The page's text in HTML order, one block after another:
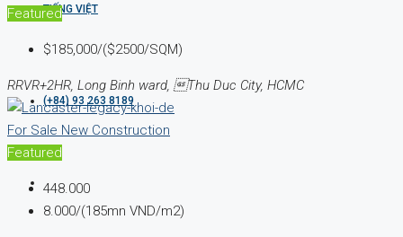
TIẾNG VIỆT
(+84) 93 263 8189
Featured
$185,000/($2500/SQM)
RRVR+2HR, Long Binh ward, Thu Duc City, HCMC
For Sale New Construction
Featured
448.000
8.000/(185mn VND/m2)